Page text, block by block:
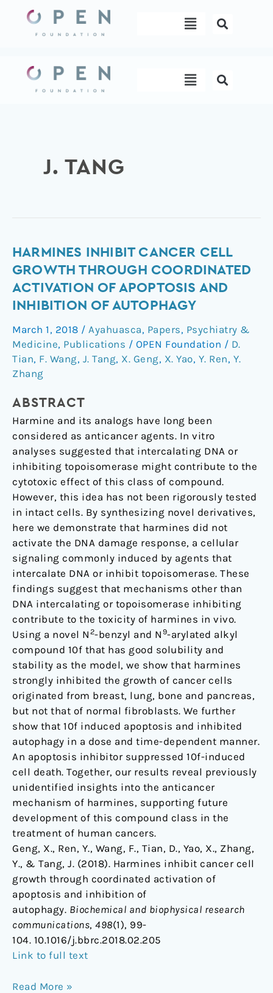
content
Menu
Menu
J. TANG
HARMINES INHIBIT CANCER CELL
GROWTH THROUGH COORDINATED
ACTIVATION OF APOPTOSIS AND
INHIBITION OF AUTOPHAGY
March 1, 2018 / Ayahuasca, Papers, Psychiatry &
Medicine, Publications / OPEN Foundation / D.
Tian, F. Wang, J. Tang, X. Geng, X. Yao, Y. Ren, Y.
Zhang
ABSTRACT
Harmine and its analogs have long been
considered as anticancer agents. In vitro
analyses suggested that intercalating DNA or
inhibiting topoisomerase might contribute to the
cytotoxic effect of this class of compound.
However, this idea has not been rigorously tested
in intact cells. By synthesizing novel derivatives,
here we demonstrate that harmines did not
activate the DNA damage response, a cellular
signaling commonly induced by agents that
intercalate DNA or inhibit topoisomerase. These
findings suggest that mechanisms other than
DNA intercalating or topoisomerase inhibiting
contribute to the toxicity of harmines in vivo.
Using a novel N 2-benzyl and N 9-arylated alkyl
compound 10f that has good solubility and
stability as the model, we show that harmines
strongly inhibited the growth of cancer cells
originated from breast, lung, bone and pancreas,
but not that of normal fibroblasts. We further
show that 10f induced apoptosis and inhibited
autophagy in a dose and time-dependent manner.
An apoptosis inhibitor suppressed 10f-induced
cell death. Together, our results reveal previously
unidentified insights into the anticancer
mechanism of harmines, supporting future
development of this compound class in the
treatment of human cancers.
Geng, X., Ren, Y., Wang, F., Tian, D., Yao, X., Zhang,
Y., & Tang, J. (2018). Harmines inhibit cancer cell
growth through coordinated activation of
apoptosis and inhibition of
autophagy. Biochemical and biophysical research
communications, 498(1), 99-
104. 10.1016/j.bbrc.2018.02.205
Link to full text
Harmines
inhibit
cancer
growth
through
coordinated
activation
of
and
inhibition
of
autophagy
Read More »